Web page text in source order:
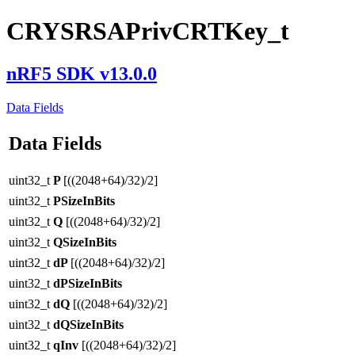
CRYSRSAPrivCRTKey_t
nRF5 SDK v13.0.0
Data Fields
Data Fields
uint32_t P [((2048+64)/32)/2]
uint32_t PSizeInBits
uint32_t Q [((2048+64)/32)/2]
uint32_t QSizeInBits
uint32_t dP [((2048+64)/32)/2]
uint32_t dPSizeInBits
uint32_t dQ [((2048+64)/32)/2]
uint32_t dQSizeInBits
uint32_t qInv [((2048+64)/32)/2]